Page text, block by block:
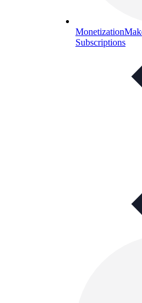
Monetization
Subscriptions